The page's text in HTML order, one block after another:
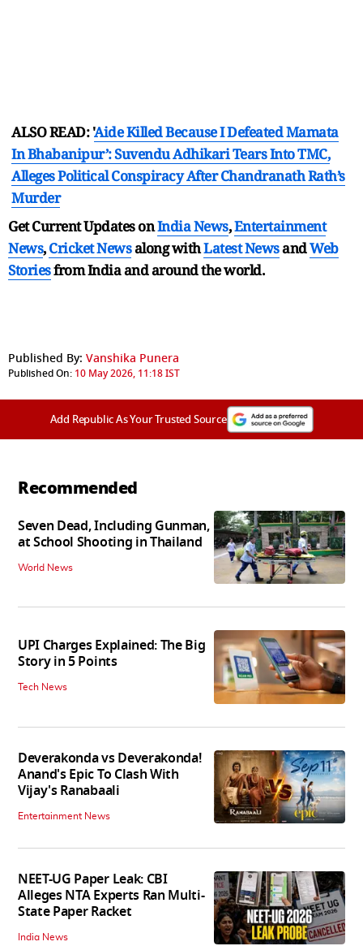
ALSO READ: 'Aide Killed Because I Defeated Mamata
In Bhabanipur’: Suvendu Adhikari Tears Into TMC,
Alleges Political Conspiracy After Chandranath Rath’s
Murder
Get Current Updates onIndia News,Entertainment
News,Cricket Newsalong withLatest NewsandWeb
Storiesfrom India andaround the world.
Published By: Vanshika Punera
Published On: 10 May 2026, 11:18 IST
Add Republic As Your Trusted Source
Recommended
Seven Dead, Including Gunman,
at School Shooting in Thailand
World News
UPI Charges Explained: The Big
Story in 5 Points
Tech News
Deverakonda vs Deverakonda!
Anand's Epic To Clash With
Vijay's Ranabaali
Entertainment News
NEET-UG Paper Leak: CBI
Alleges NTA Experts Ran Multi-
State Paper Racket
India News